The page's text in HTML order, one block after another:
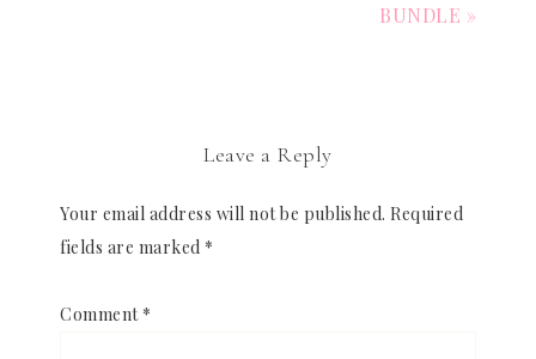
BUNDLE »
Leave a Reply
Your email address will not be published. Required
fields are marked *
Comment *